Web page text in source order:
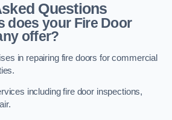
Questions
does your Fire Door
offer?
in repairing fire doors for commercial
including fire door inspections,